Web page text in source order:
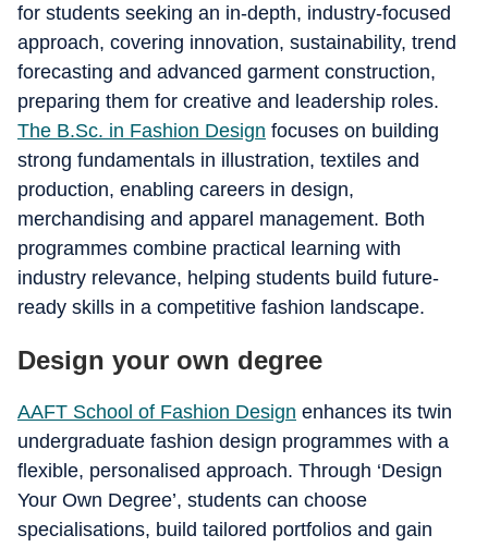
for students seeking an in-depth, industry-focused
approach, covering innovation, sustainability, trend
forecasting and advanced garment construction,
preparing them for creative and leadership roles.
The B.Sc. in Fashion Design focuses on building
strong fundamentals in illustration, textiles and
production, enabling careers in design,
merchandising and apparel management. Both
programmes combine practical learning with
industry relevance, helping students build future-
ready skills in a competitive fashion landscape.
Design your own degree
AAFT School of Fashion Design enhances its twin
undergraduate fashion design programmes with a
flexible, personalised approach. Through ‘Design
Your Own Degree’, students can choose
specialisations, build tailored portfolios and gain